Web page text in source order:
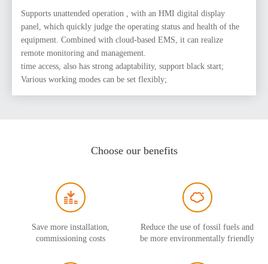
Supports unattended operation , with an HMI digital display
panel, which quickly judge the operating status and health of the
equipment. Combined with cloud-based EMS, it can realize
remote monitoring and management.
time access, also has strong adaptability, support black start;
Various working modes can be set flexibly;
Choose our benefits
Save more installation,
commissioning costs
Reduce the use of fossil fuels and
be more environmentally friendly